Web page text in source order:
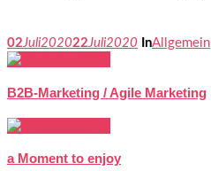
02Juli202022Juli2020 InAllgemein
B2B-Marketing / Agile Marketing
a Moment to enjoy